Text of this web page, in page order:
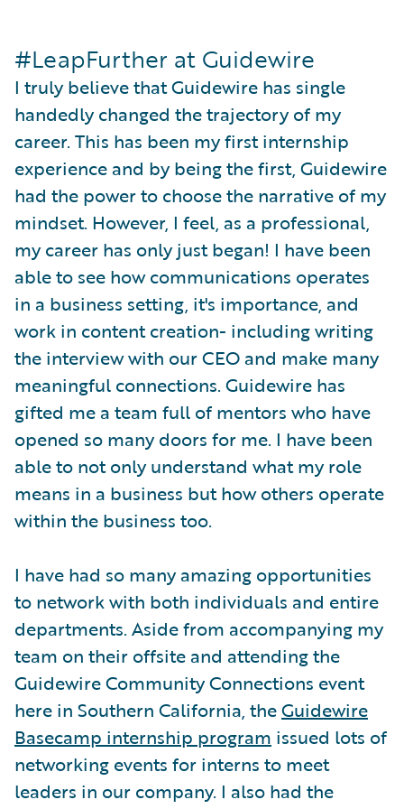
#LeapFurther at Guidewire
I truly believe that Guidewire has single
handedly changed the trajectory of my
career. This has been my first internship
experience and by being the first, Guidewire
had the power to choose the narrative of my
mindset. However, I feel, as a professional,
my career has only just began! I have been
able to see how communications operates
in a business setting, it's importance, and
work in content creation- including writing
the interview with our CEO and make many
meaningful connections. Guidewire has
gifted me a team full of mentors who have
opened so many doors for me. I have been
able to not only understand what my role
means in a business but how others operate
within the business too.
I have had so many amazing opportunities
to network with both individuals and entire
departments. Aside from accompanying my
team on their offsite and attending the
Guidewire Community Connections event
here in Southern California, theGuidewire
Basecamp internship program issued lots of
networking events for interns to meet
leaders in our company. I also had the